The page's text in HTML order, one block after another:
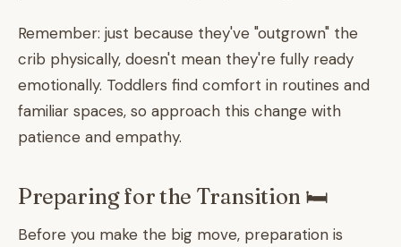
Remember: just because they've "outgrown" the
crib physically, doesn't mean they're fully ready
emotionally. Toddlers find comfort in routines and
familiar spaces, so approach this change with
patience and empathy.
Preparing for the Transition 🛏️
Before you make the big move, preparation is